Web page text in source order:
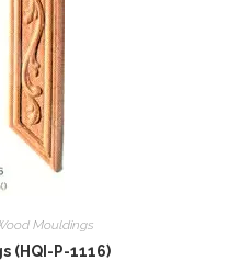
Mouldings
(HQI-P-1116)